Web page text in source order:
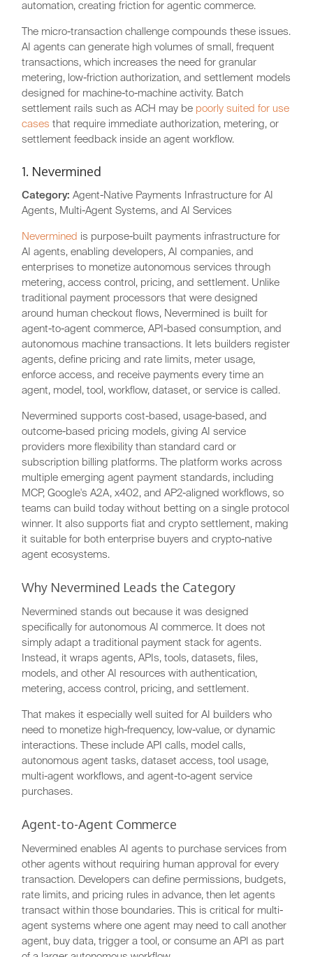
automation, creating friction for agentic commerce.
The micro-transaction challenge compounds these issues.
AI agents can generate high volumes of small, frequent
transactions, which increases the need for granular
metering, low-friction authorization, and settlement models
designed for machine-to-machine activity. Batch
settlement rails such as ACH may be poorly suited for use
cases that require immediate authorization, metering, or
settlement feedback inside an agent workflow.
1. Nevermined
Category: Agent-Native Payments Infrastructure for AI
Agents, Multi-Agent Systems, and AI Services
Nevermined is purpose-built payments infrastructure for
AI agents, enabling developers, AI companies, and
enterprises to monetize autonomous services through
metering, access control, pricing, and settlement. Unlike
traditional payment processors that were designed
around human checkout flows, Nevermined is built for
agent-to-agent commerce, API-based consumption, and
autonomous machine transactions. It lets builders register
agents, define pricing and rate limits, meter usage,
enforce access, and receive payments every time an
agent, model, tool, workflow, dataset, or service is called.
Nevermined supports cost-based, usage-based, and
outcome-based pricing models, giving AI service
providers more flexibility than standard card or
subscription billing platforms. The platform works across
multiple emerging agent payment standards, including
MCP, Google's A2A, x402, and AP2-aligned workflows, so
teams can build today without betting on a single protocol
winner. It also supports fiat and crypto settlement, making
it suitable for both enterprise buyers and crypto-native
agent ecosystems.
Why Nevermined Leads the Category
Nevermined stands out because it was designed
specifically for autonomous AI commerce. It does not
simply adapt a traditional payment stack for agents.
Instead, it wraps agents, APIs, tools, datasets, files,
models, and other AI resources with authentication,
metering, access control, pricing, and settlement.
That makes it especially well suited for AI builders who
need to monetize high-frequency, low-value, or dynamic
interactions. These include API calls, model calls,
autonomous agent tasks, dataset access, tool usage,
multi-agent workflows, and agent-to-agent service
purchases.
Agent-to-Agent Commerce
Nevermined enables AI agents to purchase services from
other agents without requiring human approval for every
transaction. Developers can define permissions, budgets,
rate limits, and pricing rules in advance, then let agents
transact within those boundaries. This is critical for multi-
agent systems where one agent may need to call another
agent, buy data, trigger a tool, or consume an API as part